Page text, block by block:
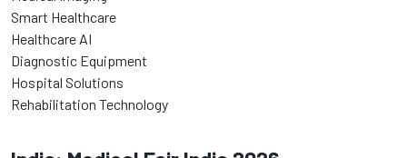
Smart Healthcare
Healthcare AI
Diagnostic Equipment
Hospital Solutions
Rehabilitation Technology